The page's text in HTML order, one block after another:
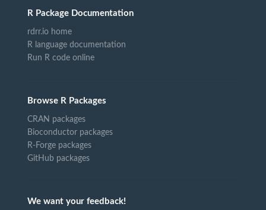
R Package Documentation
rdrr.io home
R language documentation
Run R code online
Browse R Packages
CRAN packages
Bioconductor packages
R-Forge packages
GitHub packages
We want your feedback!